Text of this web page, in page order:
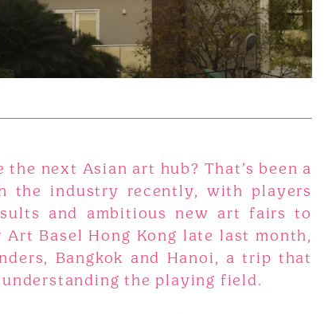
next Asian art hub? That’s been a
the industry recently, with players
and ambitious new art fairs to
Basel Hong Kong late last month,
Bangkok and Hanoi, a trip that
the playing field.